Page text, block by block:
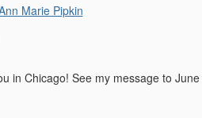
Marie Pipkin
in Chicago! See my message to June